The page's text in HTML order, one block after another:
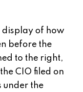
display of how
before the
to the right,
CIO filed on
under the